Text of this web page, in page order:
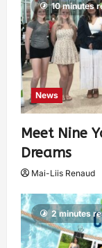
10 minutes
News
Meet Nine
Dreams
Mai-Liis Renaud
2 minutes